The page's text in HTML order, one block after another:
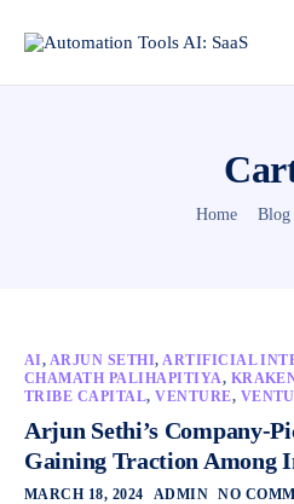
Home Blog
AI, ARJUN SETHI, ARTIFICIAL
CHAMATH PALIHAPITIYA,
TRIBE CAPITAL,VENTURE,
Arjun Sethi’s Company-
Gaining Traction Among
MARCH 18, 2024 ADMIN NO